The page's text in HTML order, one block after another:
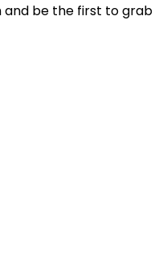
and be the first to grab